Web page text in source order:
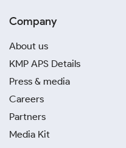
Company
About us
KMP APS Details
Press & media
Careers
Partners
Media Kit